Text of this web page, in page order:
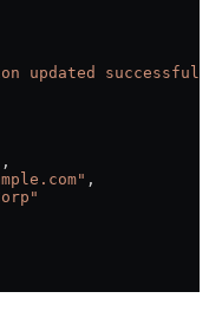
updated
,
,